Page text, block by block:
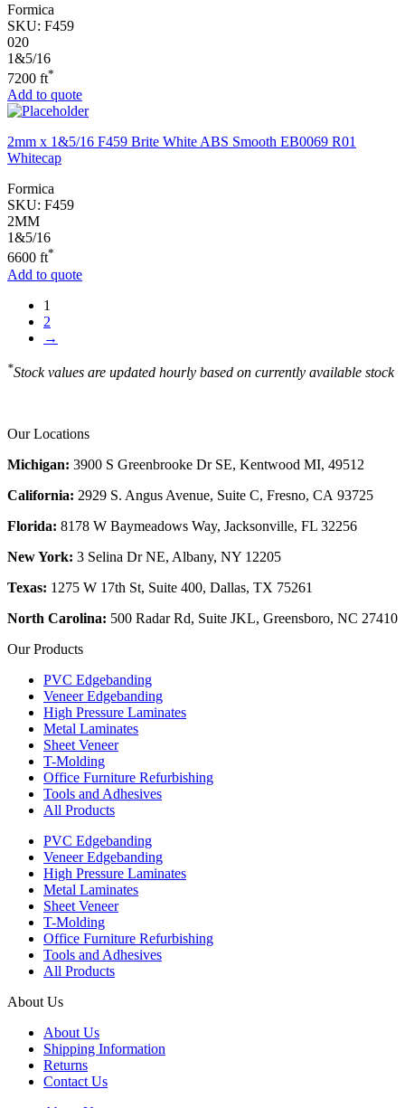
Formica
SKU: F459
020
1&5/16
7200 ft*
Add to quote
2mm x 1&5/16 F459 Brite White ABS Smooth EB0069 R01
Whitecap
Formica
SKU: F459
2MM
1&5/16
6600 ft*
Add to quote
1
2
→
*Stock values are updated hourly based on currently available stock
Our Locations
Michigan: 3900 S Greenbrooke Dr SE, Kentwood MI, 49512
California: 2929 S. Angus Avenue, Suite C, Fresno, CA 93725
Florida: 8178 W Baymeadows Way, Jacksonville, FL 32256
New York: 3 Selina Dr NE, Albany, NY 12205
Texas: 1275 W 17th St, Suite 400, Dallas, TX 75261
North Carolina: 500 Radar Rd, Suite JKL, Greensboro, NC 27410
Our Products
PVC Edgebanding
Veneer Edgebanding
High Pressure Laminates
Metal Laminates
Sheet Veneer
T-Molding
Office Furniture Refurbishing
Tools and Adhesives
All Products
PVC Edgebanding
Veneer Edgebanding
High Pressure Laminates
Metal Laminates
Sheet Veneer
T-Molding
Office Furniture Refurbishing
Tools and Adhesives
All Products
About Us
About Us
Shipping Information
Returns
Contact Us